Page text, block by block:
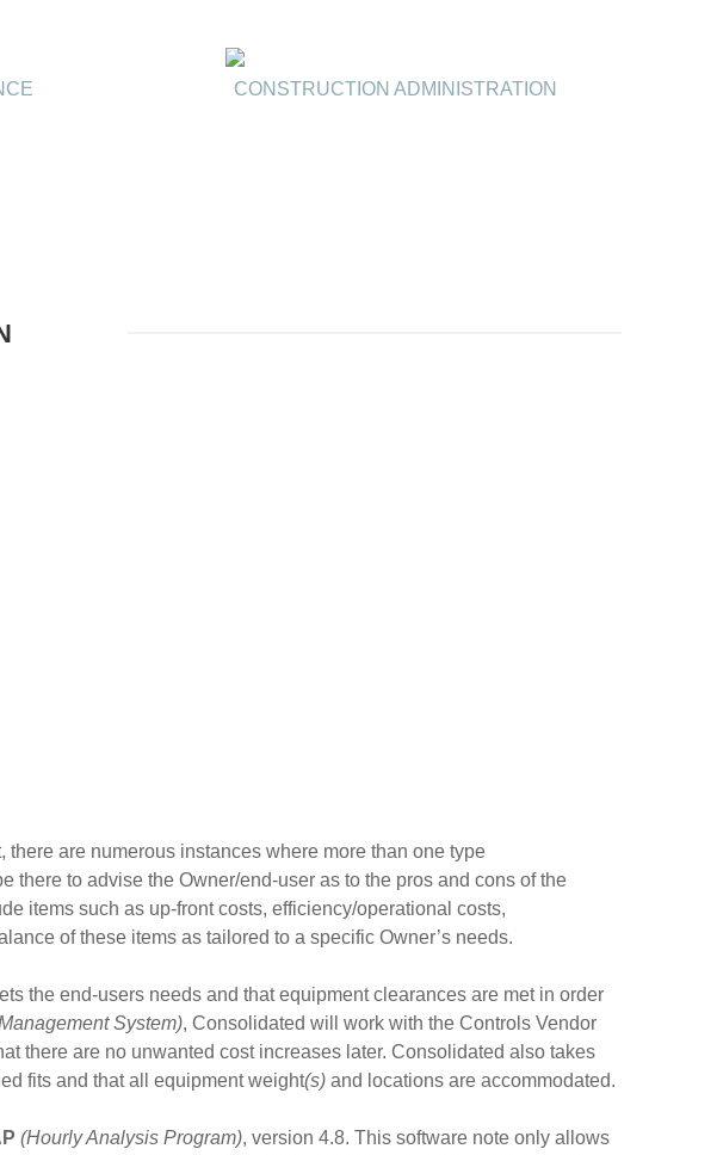
CONSTRUCTION ADMINISTRATION
are numerous instances where more than one type
to advise the Owner/end-user as to the pros and cons of the
items such as up-front costs, efficiency/operational costs,
of these items as tailored to a specific Owner’s needs.
the end-users needs and that equipment clearances are met in order
System), Consolidated will work with the Controls Vendor
there are no unwanted cost increases later. Consolidated also takes
fits and that all equipment weight(s) and locations are accommodated.
(Hourly Analysis Program), version 4.8. This software note only allows